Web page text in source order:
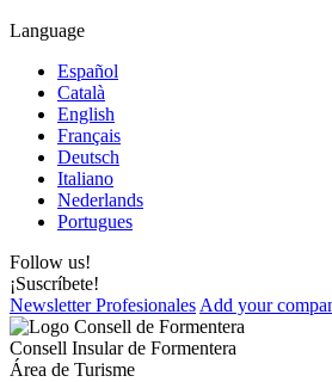
Language
Español
Català
English
Français
Deutsch
Italiano
Nederlands
Portugues
Follow us!
¡Suscríbete!
Newsletter Profesionales Add your
Consell Insular de Formentera
Área de Turisme